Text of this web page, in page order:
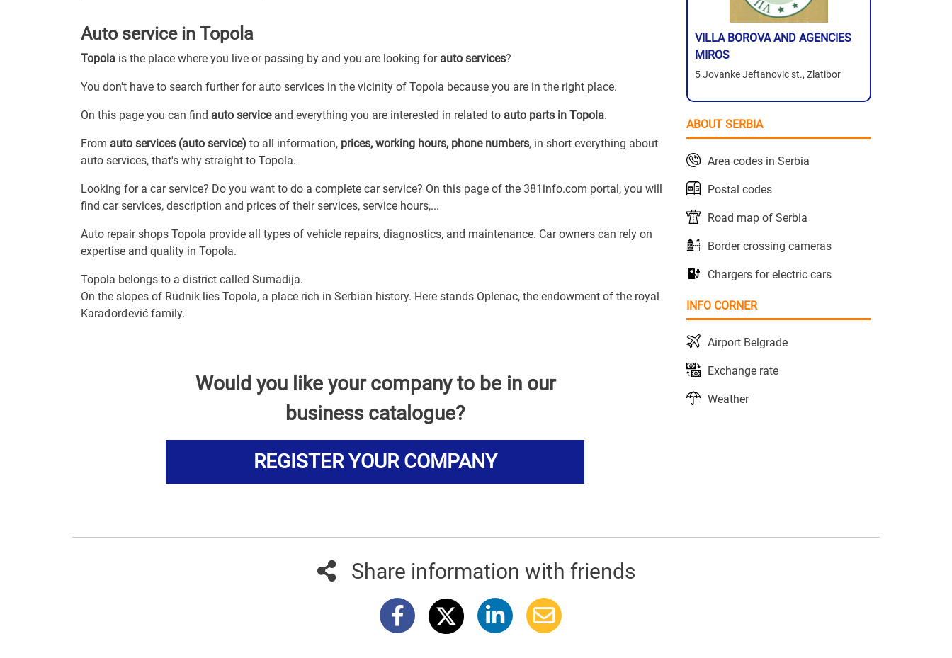
Auto service in Topola
Topola is the place where you live or passing by and you are looking for auto services?
You don't have to search further for auto services in the vicinity of Topola because you are in the right place.
On this page you can find auto serviceand everything you are interested in related to auto parts in Topola.
From auto services (auto service) to all information, prices, working hours, phone numbers, in short everything about
auto services, that's why straight to Topola.
Looking for a car service? Do you want to do a complete car service? On this page of the 381info.com portal, you will
find car services, description and prices of their services, service hours,...
Auto repair shops Topola provide all types of vehicle repairs, diagnostics, and maintenance. Car owners can rely on
expertise and quality in Topola.
Topola belongs to a district called Sumadija.
On the slopes of Rudnik lies Topola, a place rich in Serbian history. Here stands Oplenac, the endowment of the royal
Karađorđević family.
Would you like your company to be in our
business catalogue?
REGISTER YOUR COMPANY
VILLA BOROVA AND AGENCIES
MIROS
5 Jovanke Jeftanovic st., Zlatibor
ABOUT SERBIA
Area codes in Serbia
Postal codes
Road map of Serbia
Border crossing cameras
Chargers for electric cars
INFO CORNER
Airport Belgrade
Exchange rate
Weather
Share information with friends